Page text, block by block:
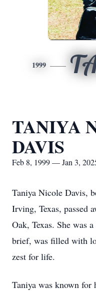
1999
TANIYA
DAVIS
Feb 8, 1999 — Jan 3,
Taniya Nicole Davis,
Irving, Texas, passed
Oak, Texas. She was
brief, was filled with
zest for life.
Taniya was known for